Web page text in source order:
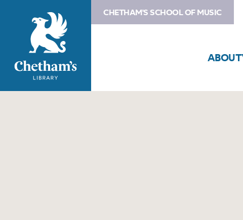
CHETHAM'S SCHOOL OF MUSIC
ABOUT